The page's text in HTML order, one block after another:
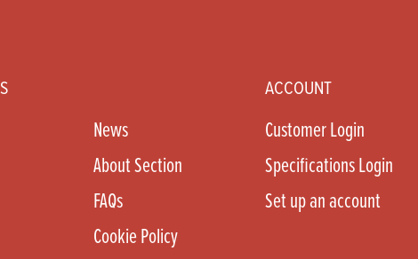
News
About Section
FAQs
Cookie Policy
ACCOUNT
Customer Login
Specifications Login
Set up an account